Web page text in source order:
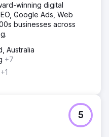
winning digital
Google Ads, Web
businesses across
Australia
+7
+1
5